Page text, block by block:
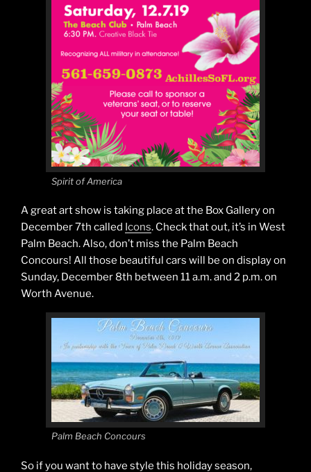
Spirit of America
A great art show is taking place at the Box Gallery on
December 7th called Icons. Check that out, it’s in West
Palm Beach. Also, don’t miss the Palm Beach
Concours! All those beautiful cars will be on display on
Sunday, December 8th between 11 a.m. and 2 p.m. on
Worth Avenue.
Palm Beach Concours
So if you want to have style this holiday season,